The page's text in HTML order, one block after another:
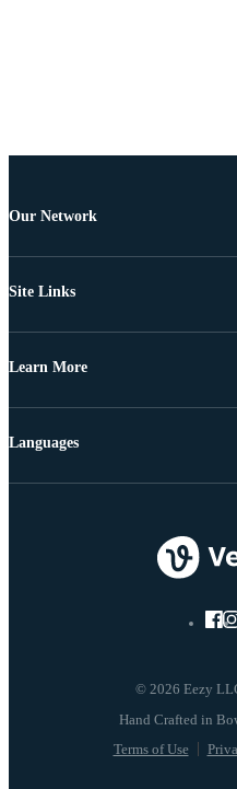
Our Network
Site Links
Learn More
© 2026 Eezy
Terms of Use
Languages